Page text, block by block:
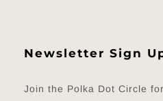
Newsletter Sign
Join the Polka Dot Circle